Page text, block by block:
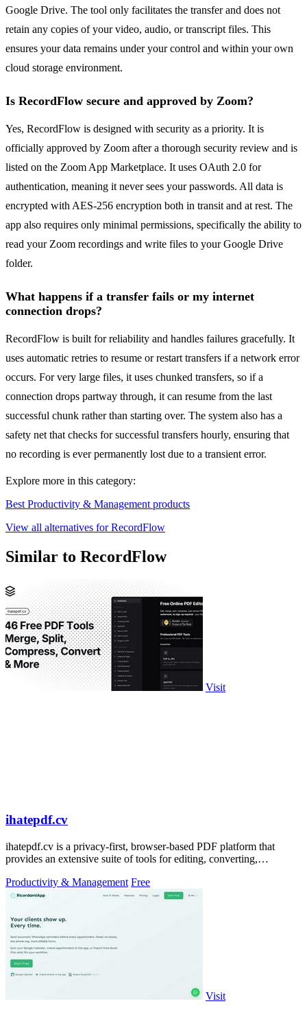
Google Drive. The tool only facilitates the transfer and does not
retain any copies of your video, audio, or transcript files. This
ensures your data remains under your control and within your own
cloud storage environment.
Is RecordFlow secure and approved by Zoom?
Yes, RecordFlow is designed with security as a priority. It is
officially approved by Zoom after a thorough security review and is
listed on the Zoom App Marketplace. It uses OAuth 2.0 for
authentication, meaning it never sees your passwords. All data is
encrypted with AES-256 encryption both in transit and at rest. The
app also requires only minimal permissions, specifically the ability to
read your Zoom recordings and write files to your Google Drive
folder.
What happens if a transfer fails or my internet
connection drops?
RecordFlow is built for reliability and handles failures gracefully. It
uses automatic retries to resume or restart transfers if a network error
occurs. For very large files, it uses chunked transfers, so if a
connection drops partway through, it can resume from the last
successful chunk rather than starting over. The system also has a
safety net that checks for successful transfers hourly, ensuring that
no recording is ever permanently lost due to a transient error.
Explore more in this category:
Best Productivity & Management products
View all alternatives for RecordFlow
Similar to RecordFlow
Visit
ihatepdf.cv
ihatepdf.cv is a privacy-first, browser-based PDF platform that
provides an extensive suite of tools for editing, converting,
Productivity & Management Free
Visit